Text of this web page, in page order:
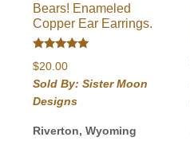
Bears! Enameled
Copper Ear Earrings.
5.00
out of 5
$20.00
Sold By: Sister Moon
Designs
Riverton, Wyoming